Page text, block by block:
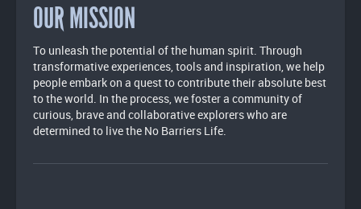
OUR MISSION
To unleash the potential of the human spirit. Through
transformative experiences, tools and inspiration, we help
people embark on a quest to contribute their absolute best
to the world. In the process, we foster a community of
curious, brave and collaborative explorers who are
determined to live the No Barriers Life.